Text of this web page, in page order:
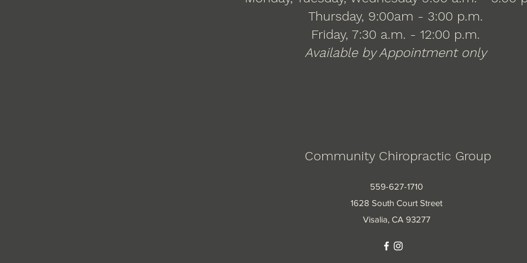
Thursday, 9:00am - 3:00 p.m.
Friday, 7:30 a.m. - 12:00 p.m.
Available by Appointment only
Community Chiropractic Group
559-627-1710
1628 South Court Street
Visalia, CA 93277